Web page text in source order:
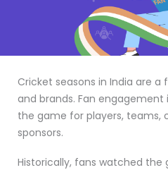
Cricket seasons in India are a
and brands. Fan
the game for players, teams,
sponsors.
Historically, fans watched the